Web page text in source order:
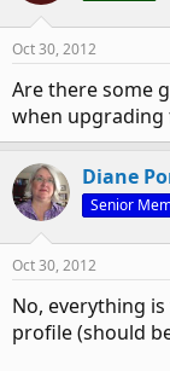
Oct 30, 2012
Are there some
when upgrading
Diane
Senior
Oct 30, 2012
No, everything
profile (should